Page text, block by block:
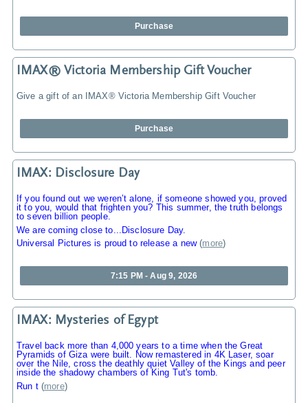
Purchase
IMAX® Victoria Membership Gift Voucher
Give a gift of an IMAX® Victoria Membership Gift Voucher
Purchase
IMAX: Disclosure Day
If you found out we weren’t alone, if someone showed you, proved
it to you, would that frighten you? This summer, the truth belongs
to seven billion people.
We are coming close to...Disclosure Day.
Universal Pictures is proud to release a new(more)
7:15 PM - Aug 9, 2026
IMAX: Mysteries of Egypt
Travel back more than 4,000 years to a time when the Great
Pyramids of Giza were built. Now remastered in 4K Laser, soar
over the Nile, cross the deathly quiet Valley of the Kings and peer
inside the shadowy chambers of King Tut's tomb.
Run t(more)